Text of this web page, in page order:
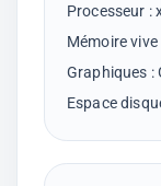
Processeur :
Mémoire
Graphiques :